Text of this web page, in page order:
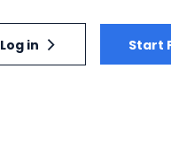
Log in Start